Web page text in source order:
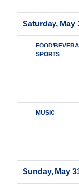
Saturday, May
FOOD/
SPORTS
MUSIC
Sunday, May